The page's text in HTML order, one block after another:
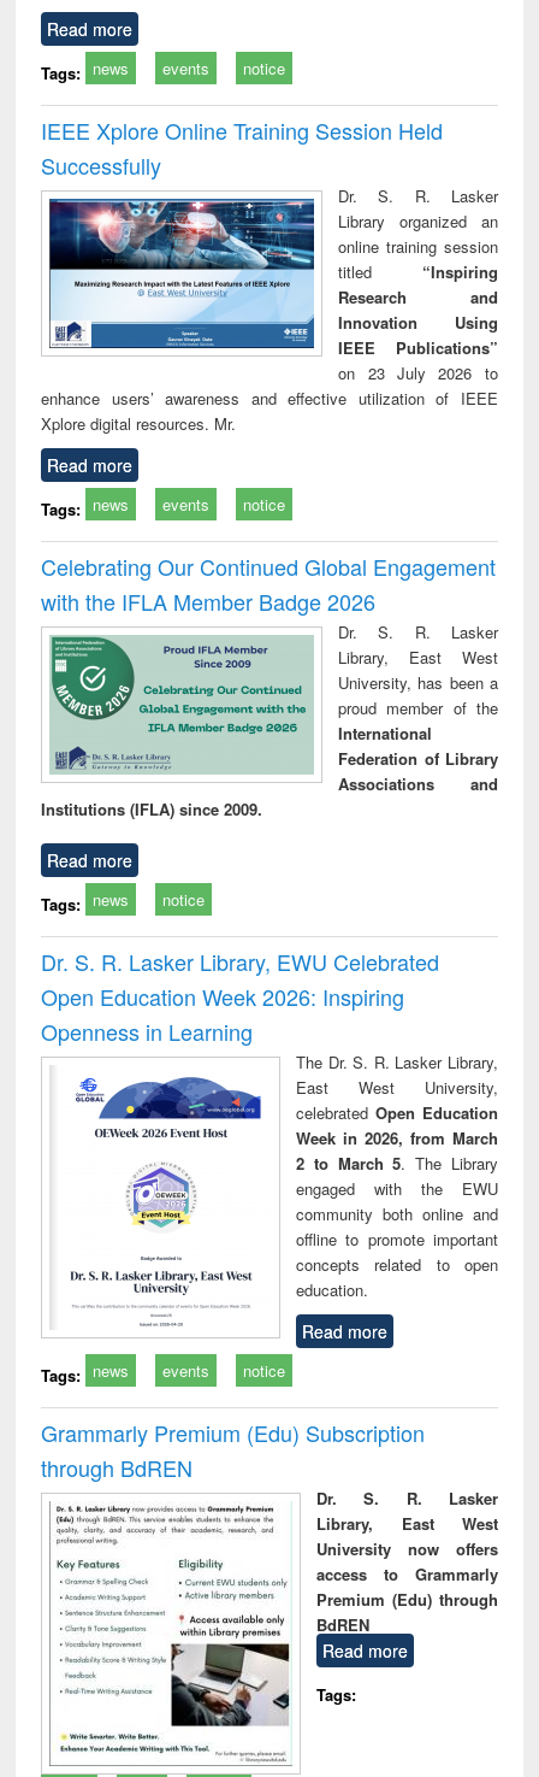
Read more
Tags: news events notice
IEEE Xplore Online Training Session Held
Successfully
Dr. S. R. Lasker
Library organized an
online training session
titled “Inspiring
Research and
Innovation Using
IEEE Publications”
on 23 July 2026 to
enhance users’ awareness and effective utilization of IEEE
Xplore digital resources. Mr.
Read more
Tags: news events notice
Celebrating Our Continued Global Engagement
with the IFLA Member Badge 2026
Dr. S. R. Lasker
Library, East West
University, has been a
proud member of the
International
Federation of Library
Associations and
Institutions (IFLA) since 2009.
Read more
Tags: news notice
Dr. S. R. Lasker Library, EWU Celebrated
Open Education Week 2026: Inspiring
Openness in Learning
The Dr. S. R. Lasker Library,
East West University,
celebrated Open Education
Week in 2026, from March
2 to March 5. The Library
engaged with the EWU
community both online and
offline to promote important
concepts related to open
education.
Read more
Tags: news events notice
Grammarly Premium (Edu) Subscription
through BdREN
Dr. S. R. Lasker
Library, East West
University now offers
access to Grammarly
Premium (Edu) through
BdREN
Read more
Tags: